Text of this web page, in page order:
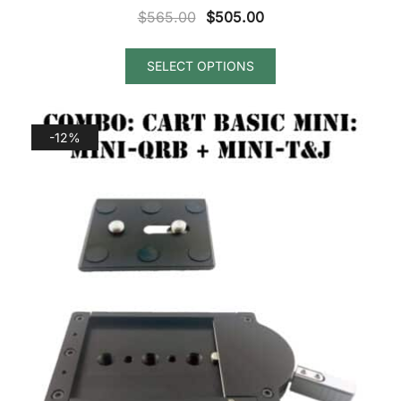
$565.00
Original
was:
$565.00.
$505.00Current
$505.00.
SELECT OPTIONS
-12%